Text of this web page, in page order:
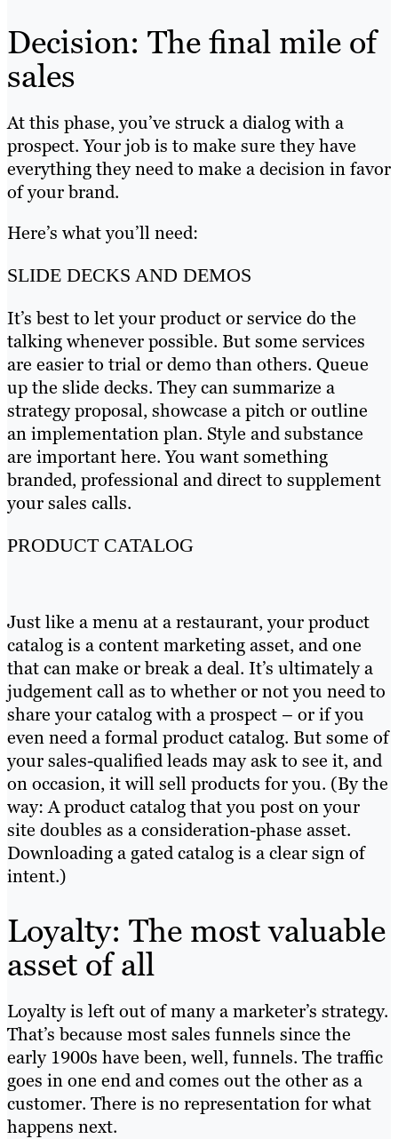
Decision: The final mile of
sales
At this phase, you’ve struck a dialog with a
prospect. Your job is to make sure they have
everything they need to make a decision in favor
of your brand.
Here’s what you’ll need:
SLIDE DECKS AND DEMOS
It’s best to let your product or service do the
talking whenever possible. But some services
are easier to trial or demo than others. Queue
up the slide decks. They can summarize a
strategy proposal, showcase a pitch or outline
an implementation plan. Style and substance
are important here. You want something
branded, professional and direct to supplement
your sales calls.
PRODUCT CATALOG
Just like a menu at a restaurant, your product
catalog is a content marketing asset, and one
that can make or break a deal. It’s ultimately a
judgement call as to whether or not you need to
share your catalog with a prospect – or if you
even need a formal product catalog. But some of
your sales-qualified leads may ask to see it, and
on occasion, it will sell products for you. (By the
way: A product catalog that you post on your
site doubles as a consideration-phase asset.
Downloading a gated catalog is a clear sign of
intent.)
Loyalty: The most valuable
asset of all
Loyalty is left out of many a marketer’s strategy.
That’s because most sales funnels since the
early 1900s have been, well, funnels. The traffic
goes in one end and comes out the other as a
customer. There is no representation for what
happens next.